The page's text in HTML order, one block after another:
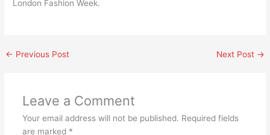
London Fashion Week.
← Previous Post Next Post →
Leave a Comment
Your email address will not be published. Required fields
are marked *